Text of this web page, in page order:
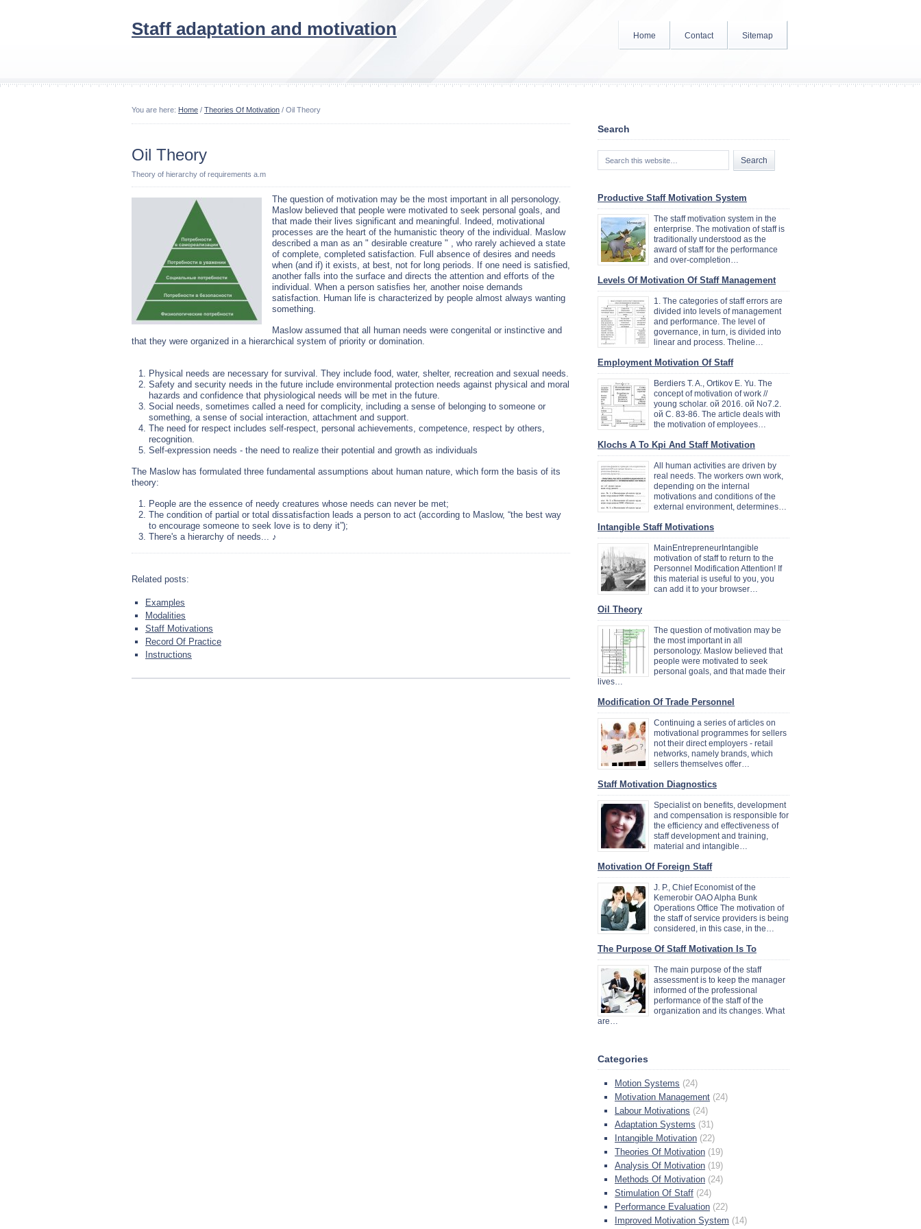
Staff adaptation and motivation Home Contact Sitemap
You are here: Home / Theories Of Motivation / Oil Theory
Oil Theory
Theory of hierarchy of requirements a.m
The question of motivation may be the most important in all personology.
Maslow believed that people were motivated to seek personal goals, and
that made their lives significant and meaningful. Indeed, motivational
processes are the heart of the humanistic theory of the individual. Maslow
described a man as an " desirable creature " , who rarely achieved a state
of complete, completed satisfaction. Full absence of desires and needs
when (and if) it exists, at best, not for long periods. If one need is satisfied,
another falls into the surface and directs the attention and efforts of the
individual. When a person satisfies her, another noise demands
satisfaction. Human life is characterized by people almost always wanting
something.
Maslow assumed that all human needs were congenital or instinctive and
that they were organized in a hierarchical system of priority or domination.
Physical needs are necessary for survival. They include food, water, shelter, recreation and sexual needs.
Safety and security needs in the future include environmental protection needs against physical and moral
hazards and confidence that physiological needs will be met in the future.
Social needs, sometimes called a need for complicity, including a sense of belonging to someone or
something, a sense of social interaction, attachment and support.
The need for respect includes self-respect, personal achievements, competence, respect by others,
recognition.
Self-expression needs - the need to realize their potential and growth as individuals
The Maslow has formulated three fundamental assumptions about human nature, which form the basis of its
theory:
People are the essence of needy creatures whose needs can never be met;
The condition of partial or total dissatisfaction leads a person to act (according to Maslow, “the best way
to encourage someone to seek love is to deny it”);
There's a hierarchy of needs... ♪
Related posts:
Examples
Modalities
Staff Motivations
Record Of Practice
Instructions
Search
Productive Staff Motivation System
The staff motivation system in the
enterprise. The motivation of staff is
traditionally understood as the
award of staff for the performance
and over-completion…
Levels Of Motivation Of Staff Management
1. The categories of staff errors are
divided into levels of management
and performance. The level of
governance, in turn, is divided into
linear and process. Theline…
Employment Motivation Of Staff
Berdiers T. A., Ortikov E. Yu. The
concept of motivation of work //
young scholar. ой 2016. ой No7.2.
ой C. 83-86. The article deals with
the motivation of employees…
Klochs A To Kpi And Staff Motivation
All human activities are driven by
real needs. The workers own work,
depending on the internal
motivations and conditions of the
external environment, determines…
Intangible Staff Motivations
MainEntrepreneurIntangible
motivation of staff to return to the
Personnel Modification Attention! If
this material is useful to you, you
can add it to your browser…
Oil Theory
The question of motivation may be
the most important in all
personology. Maslow believed that
people were motivated to seek
personal goals, and that made their
lives…
Modification Of Trade Personnel
Continuing a series of articles on
motivational programmes for sellers
not their direct employers - retail
networks, namely brands, which
sellers themselves offer…
Staff Motivation Diagnostics
Specialist on benefits, development
and compensation is responsible for
the efficiency and effectiveness of
staff development and training,
material and intangible…
Motivation Of Foreign Staff
J. P., Chief Economist of the
Kemerobir OAO Alpha Bunk
Operations Office The motivation of
the staff of service providers is being
considered, in this case, in the…
The Purpose Of Staff Motivation Is To
The main purpose of the staff
assessment is to keep the manager
informed of the professional
performance of the staff of the
organization and its changes. What
are…
Categories
Motion Systems (24)
Motivation Management (24)
Labour Motivations (24)
Adaptation Systems (31)
Intangible Motivation (22)
Theories Of Motivation (19)
Analysis Of Motivation (19)
Methods Of Motivation (24)
Stimulation Of Staff (24)
Performance Evaluation (22)
Improved Motivation System (14)